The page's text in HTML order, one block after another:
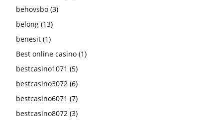
behovsbo (3)
belong (13)
benesit (1)
Best online casino (1)
bestcasino1071 (5)
bestcasino3072 (6)
bestcasino6071 (7)
bestcasino8072 (3)